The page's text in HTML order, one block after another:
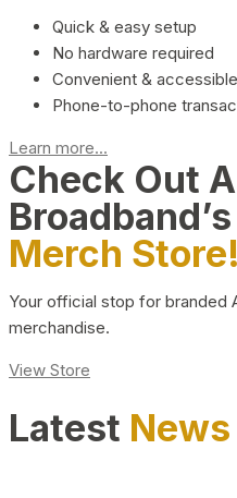
Quick & easy setup
No hardware required
Convenient & accessible
Phone-to-phone
Learn more...
Check Out
Broadband’s
Merch Store!
Your official stop for branded
merchandise.
View Store
Latest News